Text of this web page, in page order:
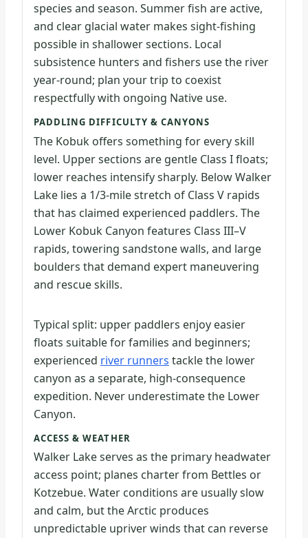
species and season. Summer fish are active,
and clear glacial water makes sight-fishing
possible in shallower sections. Local
subsistence hunters and fishers use the river
year-round; plan your trip to coexist
respectfully with ongoing Native use.
PADDLING DIFFICULTY & CANYONS
The Kobuk offers something for every skill
level. Upper sections are gentle Class I floats;
lower reaches intensify sharply. Below Walker
Lake lies a 1/3-mile stretch of Class V rapids
that has claimed experienced paddlers. The
Lower Kobuk Canyon features Class III–V
rapids, towering sandstone walls, and large
boulders that demand expert maneuvering
and rescue skills.
Typical split: upper paddlers enjoy easier
floats suitable for families and beginners;
experienced river runners tackle the lower
canyon as a separate, high-consequence
expedition. Never underestimate the Lower
Canyon.
ACCESS & WEATHER
Walker Lake serves as the primary headwater
access point; planes charter from Bettles or
Kotzebue. Water conditions are usually slow
and calm, but the Arctic produces
unpredictable upriver winds that can reverse